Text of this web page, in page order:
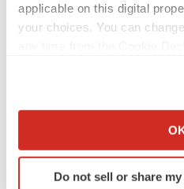
applicable on this digital
your choices. You can
Collect information
Identify your device by
specific characteristics
Do not sell or share